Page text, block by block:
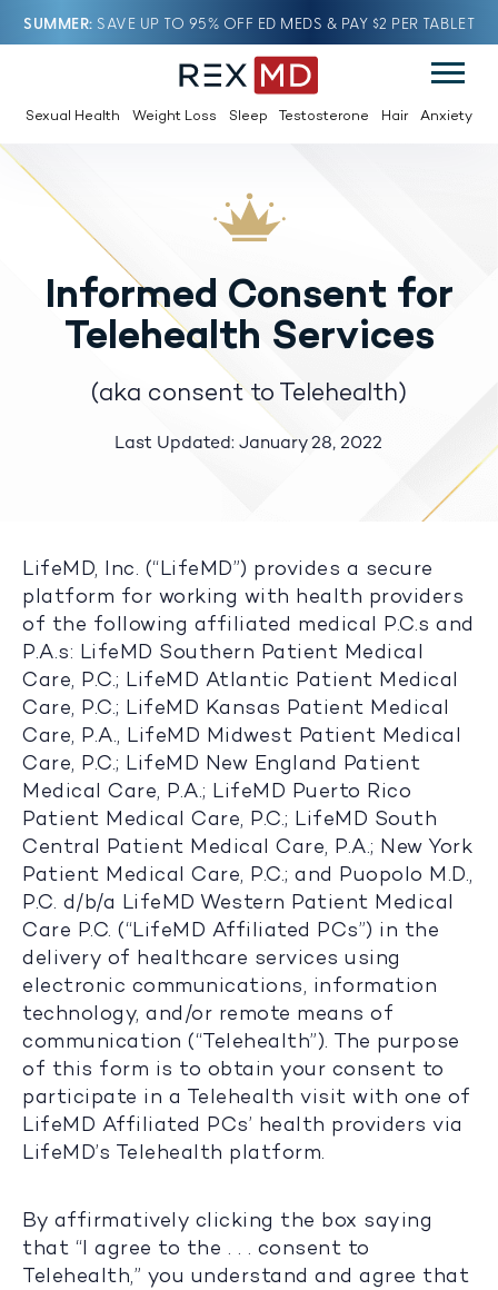
SUMMER SAVE UP TO 95% OFF ED MEDS & PAY $2 PER TABLET
Sexual Health Weight Loss Sleep Testosterone Hair Anxiety
Informed Consent for
Telehealth Services
(aka consent to Telehealth)
Last Updated: January 28, 2022
LifeMD, Inc. (“LifeMD”) provides a secure
platform for working with health providers
of the following affiliated medical P.C.s and
P.A.s: LifeMD Southern Patient Medical
Care, P.C.; LifeMD Atlantic Patient Medical
Care, P.C.; LifeMD Kansas Patient Medical
Care, P.A., LifeMD Midwest Patient Medical
Care, P.C.; LifeMD New England Patient
Medical Care, P.A.; LifeMD Puerto Rico
Patient Medical Care, P.C.; LifeMD South
Central Patient Medical Care, P.A.; New York
Patient Medical Care, P.C.; and Puopolo M.D.,
P.C. d/b/a LifeMD Western Patient Medical
Care P.C. (“LifeMD Affiliated PCs”) in the
delivery of healthcare services using
electronic communications, information
technology, and/or remote means of
communication (“Telehealth”). The purpose
of this form is to obtain your consent to
participate in a Telehealth visit with one of
LifeMD Affiliated PCs’ health providers via
LifeMD’s Telehealth platform.
By affirmatively clicking the box saying
that “I agree to the . . . consent to
Telehealth,” you understand and agree that